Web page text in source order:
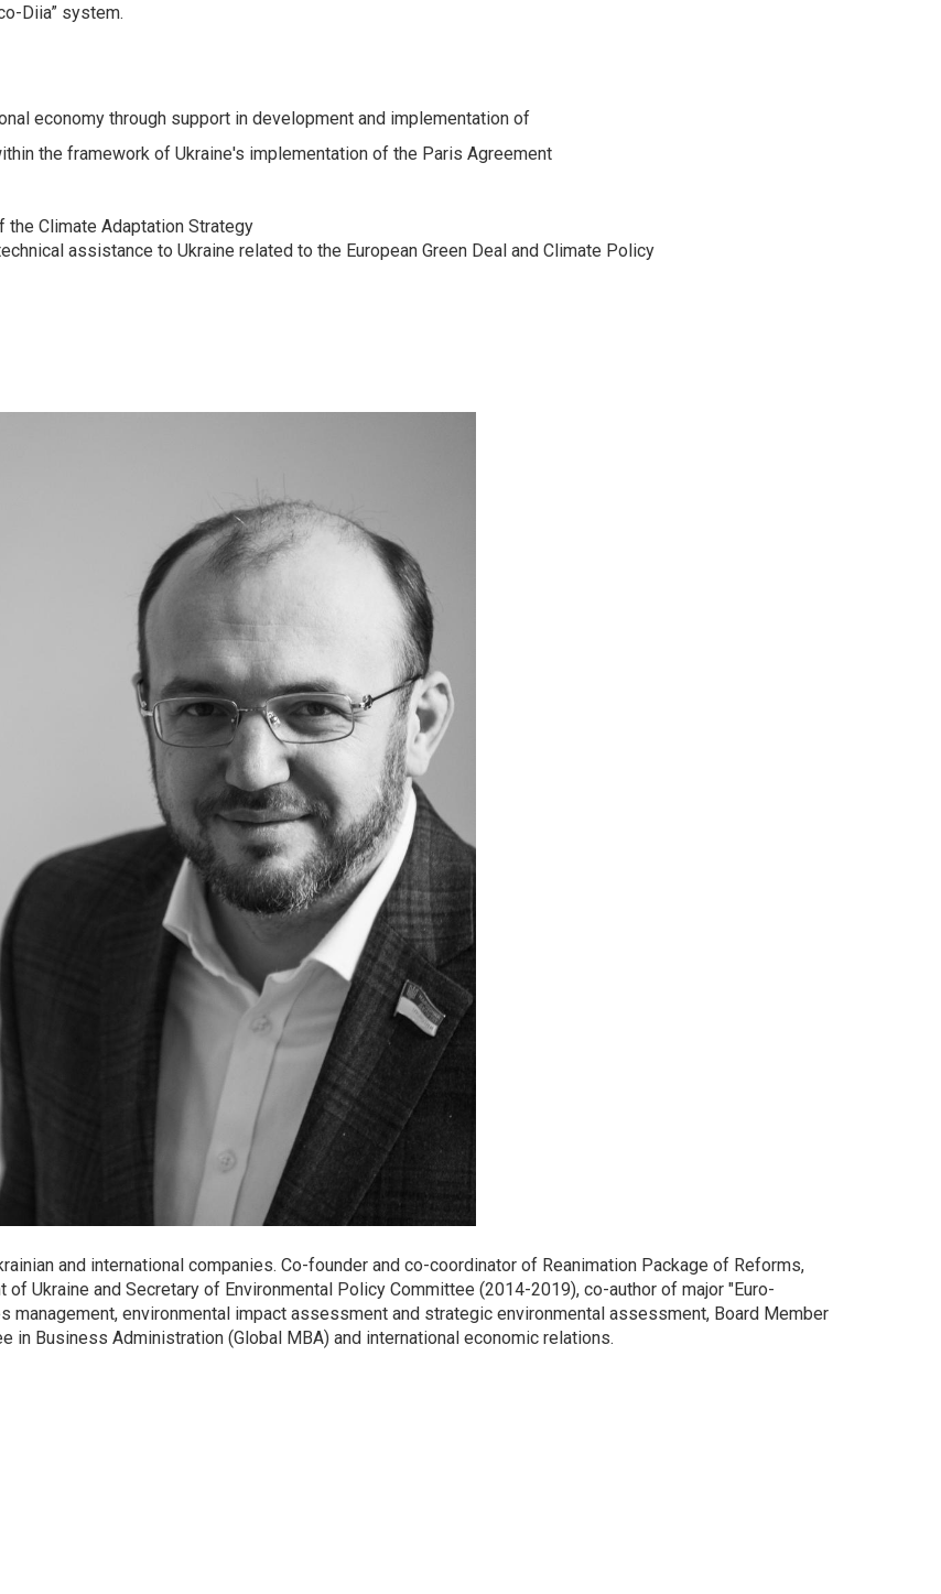
Diia” system.
economy through support in development and implementation of
the framework of Ukraine's implementation of the Paris Agreement
Climate Adaptation Strategy
assistance to Ukraine related to the European Green Deal and Climate Policy
and international companies. Co-founder and co-coordinator of Reanimation Package of Reforms,
Ukraine and Secretary of Environmental Policy Committee (2014-2019), co-author of major "Euro-
management, environmental impact assessment and strategic environmental assessment, Board Member
in Business Administration (Global MBA) and international economic relations.